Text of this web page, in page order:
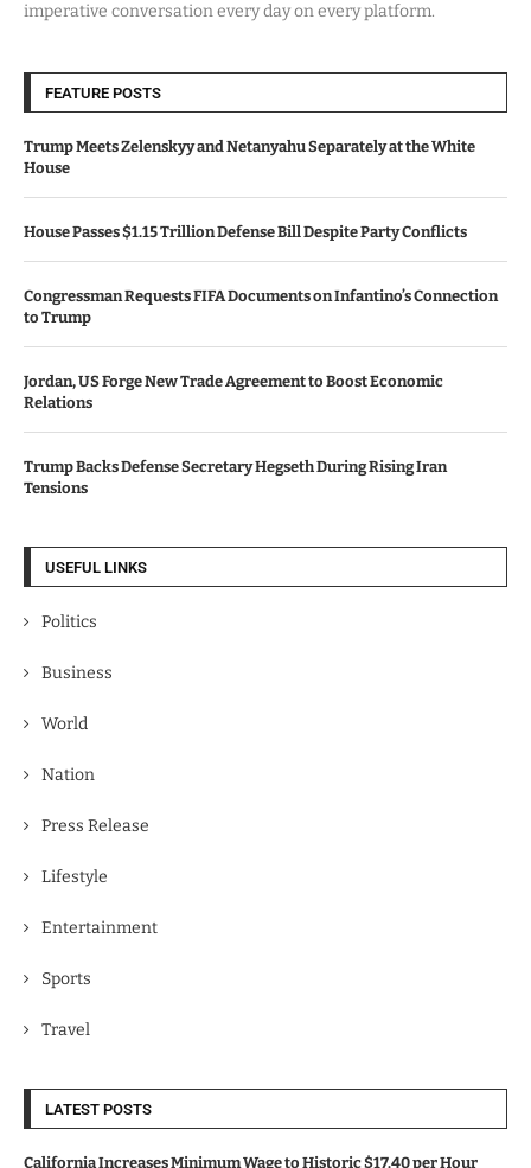
imperative conversation every day on every platform.
FEATURE POSTS
Trump Meets Zelenskyy and Netanyahu Separately at the White
House
House Passes $1.15 Trillion Defense Bill Despite Party Conflicts
Congressman Requests FIFA Documents on Infantino’s Connection
to Trump
Jordan, US Forge New Trade Agreement to Boost Economic
Relations
Trump Backs Defense Secretary Hegseth During Rising Iran
Tensions
USEFUL LINKS
Politics
Business
World
Nation
Press Release
Lifestyle
Entertainment
Sports
Travel
LATEST POSTS
California Increases Minimum Wage to Historic $17.40 per Hour